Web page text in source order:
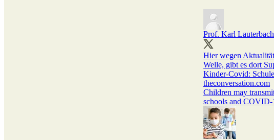
Prof. Karl Lauterbach
Hier wegen
Welle, gibt es dort
Kinder-Covid:
theconversation.com
Children may
schools and COVID-